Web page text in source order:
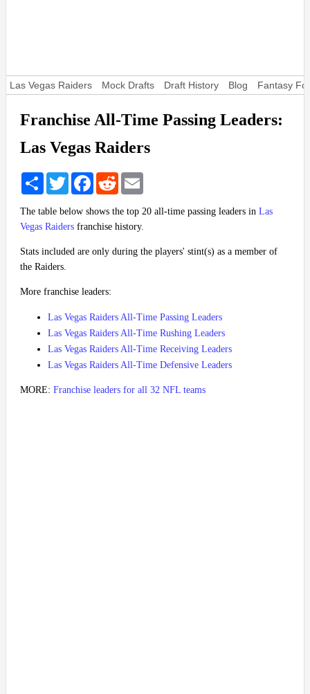
Las Vegas Raiders Mock Drafts Draft History Blog Fantasy
Franchise All-Time Passing Leaders:
Las Vegas Raiders
Share TwitterFacebookReddit
The table below shows the top 20 all-time passing leaders in Las
Vegas Raiders franchise history.
Stats included are only during the players' stint(s) as a member of
the Raiders.
More franchise leaders:
Las Vegas Raiders All-Time Passing Leaders
Las Vegas Raiders All-Time Rushing Leaders
Las Vegas Raiders All-Time Receiving Leaders
Las Vegas Raiders All-Time Defensive Leaders
MORE: Franchise leaders for all 32 NFL teams